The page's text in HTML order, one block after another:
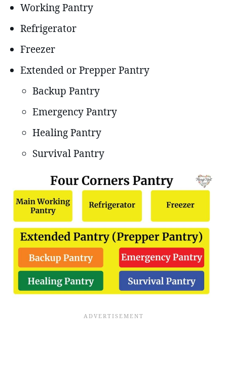
Working Pantry
Refrigerator
Freezer
Extended or Prepper Pantry
Backup Pantry
Emergency Pantry
Healing Pantry
Survival Pantry